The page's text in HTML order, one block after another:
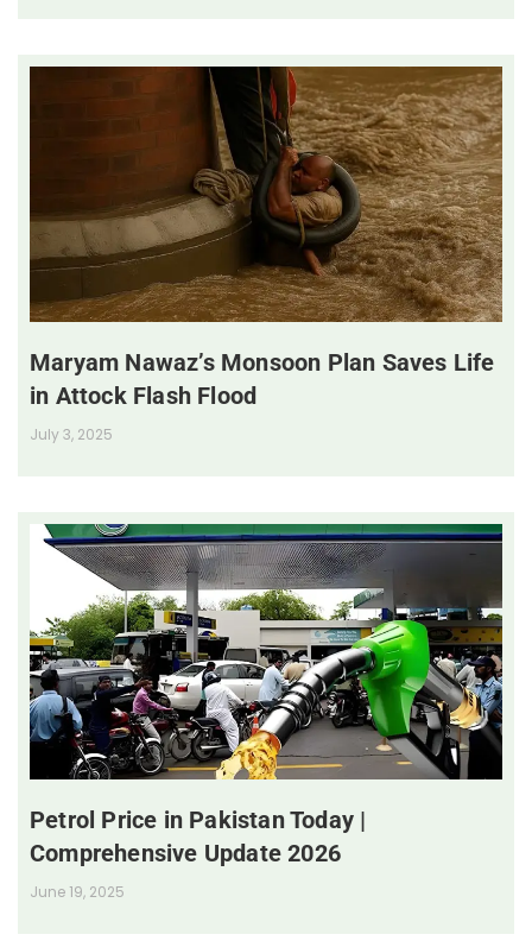
Maryam Nawaz’s Monsoon Plan Saves Life
in Attock Flash Flood
July 3, 2025
Petrol Price in Pakistan Today |
Comprehensive Update 2026
June 19, 2025